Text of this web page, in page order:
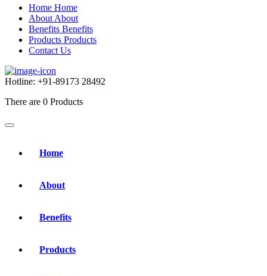
Home Home
About About
Benefits Benefits
Products Products
Contact Us
Hotline: +91-89173 28492
There are 0 Products
Home
About
Benefits
Products